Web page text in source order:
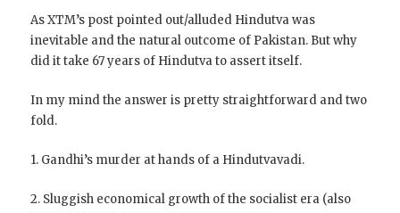
As XTM’s post pointed out/alluded Hindutva was
inevitable and the natural outcome of Pakistan. But why
did it take 67 years of Hindutva to assert itself.
In my mind the answer is pretty straightforward and two
fold.
1. Gandhi’s murder at hands of a Hindutvavadi.
2. Sluggish economical growth of the socialist era (also